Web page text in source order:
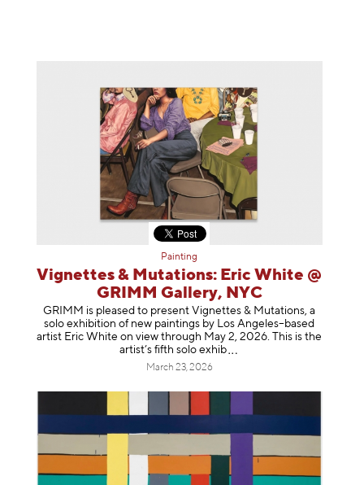
Painting
Vignettes & Mutations: Eric White @
GRIMM Gallery, NYC
GRIMM is pleased to present Vignettes & Mutations, a
solo exhibition of new paintings by Los Angeles–based
artist Eric White on view through May 2, 2026. This is the
artist’s fifth solo exhib
March 23, 2026